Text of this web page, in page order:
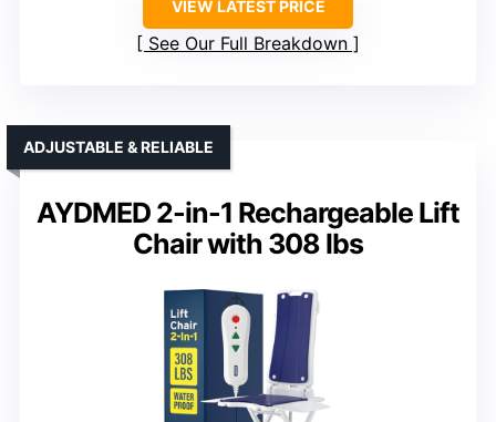
VIEW LATEST PRICE
See Our Full Breakdown
AYDMED 2-in-1 Rechargeable Lift
Chair with 308 lbs
ADJUSTABLE & RELIABLE